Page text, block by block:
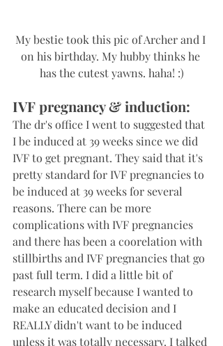
My bestie took this pic of Archer and I
on his birthday. My hubby thinks he
has the cutest yawns. haha! :)
IVF pregnancy & induction:
The dr's office I went to suggested that
I be induced at 39 weeks since we did
IVF to get pregnant. They said that it's
pretty standard for IVF pregnancies to
be induced at 39 weeks for several
reasons. There can be more
complications with IVF pregnancies
and there has been a coorelation with
stillbirths and IVF pregnancies that go
past full term. I did a little bit of
research myself because I wanted to
make an educated decision and I
REALLY didn't want to be induced
unless it was totally necessary. I talked